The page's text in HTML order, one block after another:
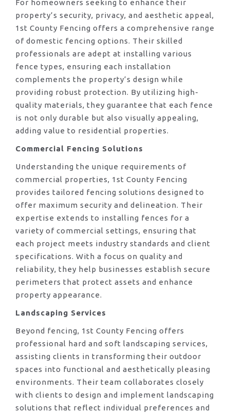
For homeowners seeking to enhance their
property’s security, privacy, and aesthetic appeal,
1st County Fencing offers a comprehensive range
of domestic fencing options. Their skilled
professionals are adept at installing various
fence types, ensuring each installation
complements the property’s design while
providing robust protection. By utilizing high-
quality materials, they guarantee that each fence
is not only durable but also visually appealing,
adding value to residential properties.
Commercial Fencing Solutions
Understanding the unique requirements of
commercial properties, 1st County Fencing
provides tailored fencing solutions designed to
offer maximum security and delineation. Their
expertise extends to installing fences for a
variety of commercial settings, ensuring that
each project meets industry standards and client
specifications. With a focus on quality and
reliability, they help businesses establish secure
perimeters that protect assets and enhance
property appearance.
Landscaping Services
Beyond fencing, 1st County Fencing offers
professional hard and soft landscaping services,
assisting clients in transforming their outdoor
spaces into functional and aesthetically pleasing
environments. Their team collaborates closely
with clients to design and implement landscaping
solutions that reflect individual preferences and